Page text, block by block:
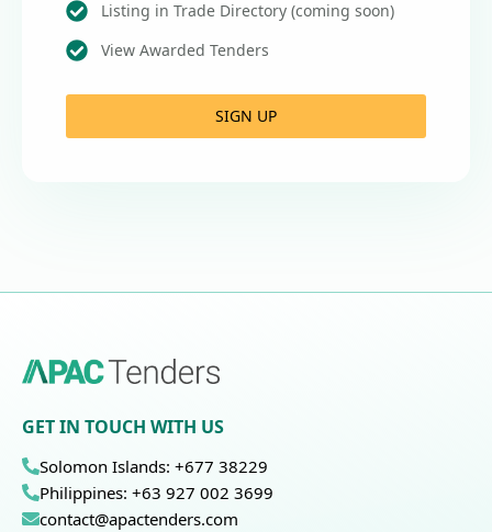
Listing in Trade Directory (coming soon)
View Awarded Tenders
SIGN UP
GET IN TOUCH WITH US
Solomon Islands: +677 38229
Philippines: +63 927 002 3699
contact@apactenders.com